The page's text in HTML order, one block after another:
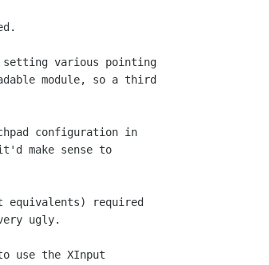
setting various pointing
module, so a third
configuration in
make sense to
equivalents) required
ugly.
use the XInput